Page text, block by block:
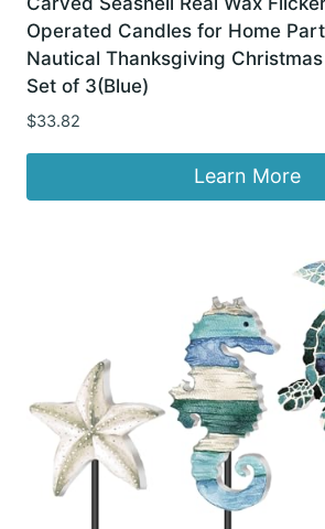
Operated Candles for Home
Nautical Thanksgiving
Set of 3(Blue)
$33.82
Learn More